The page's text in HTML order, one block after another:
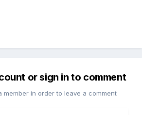
or sign in to comment
member in order to leave a comment